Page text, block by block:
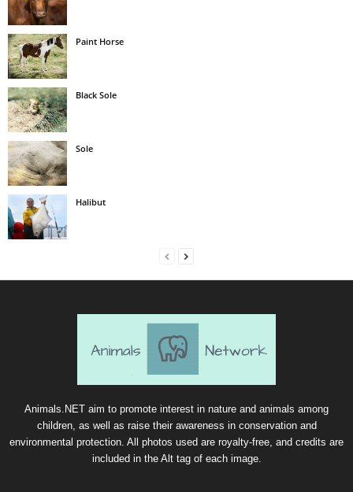
Paint Horse
Black Sole
Sole
Halibut
Animals.NET aim to promote interest in nature and animals among
children, as well as raise their awareness in conservation and
environmental protection. All photos used are royalty-free, and credits are
included in the Alt tag of each image.